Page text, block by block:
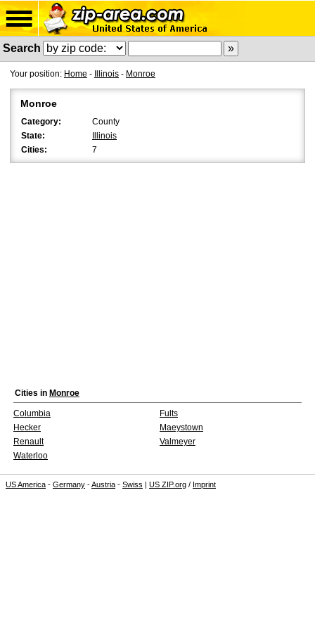
Search
Your position: Home - Illinois - Monroe
Monroe
Category:
County
State:
Illinois
Cities:
7
Cities in Monroe
Columbia
Fults
Hecker
Maeystown
Renault
Valmeyer
Waterloo
US America - Germany -Austria - Swiss | US ZIP.org / Imprint